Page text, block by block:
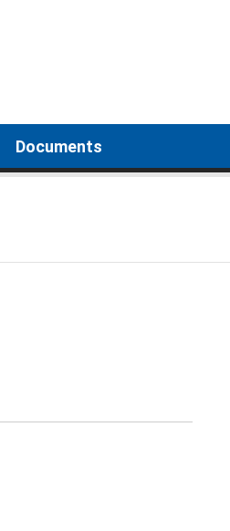
Documents